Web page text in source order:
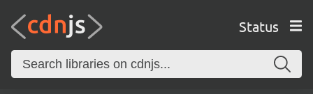
Status